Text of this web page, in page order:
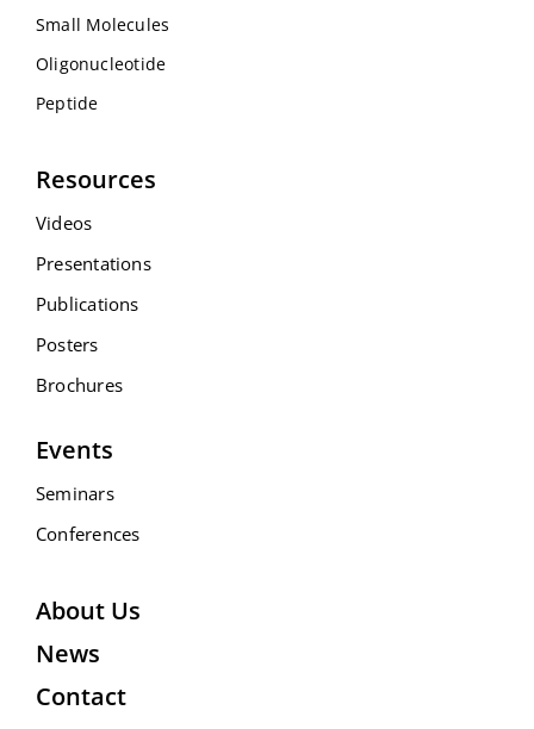
Small Molecules
Oligonucleotide
Peptide
Resources
Videos
Presentations
Publications
Posters
Brochures
Events
Seminars
Conferences
About Us
News
Contact